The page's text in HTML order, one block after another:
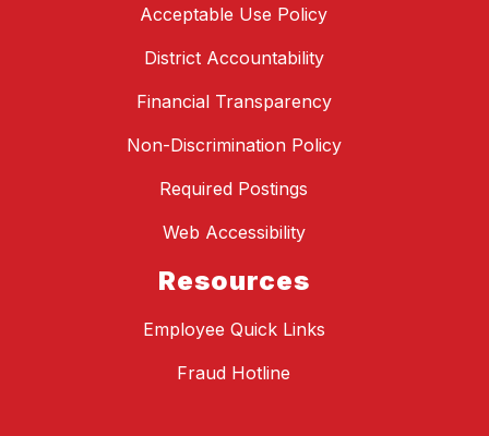
Acceptable Use Policy
District Accountability
Financial Transparency
Non-Discrimination Policy
Required Postings
Web Accessibility
Resources
Employee Quick Links
Fraud Hotline